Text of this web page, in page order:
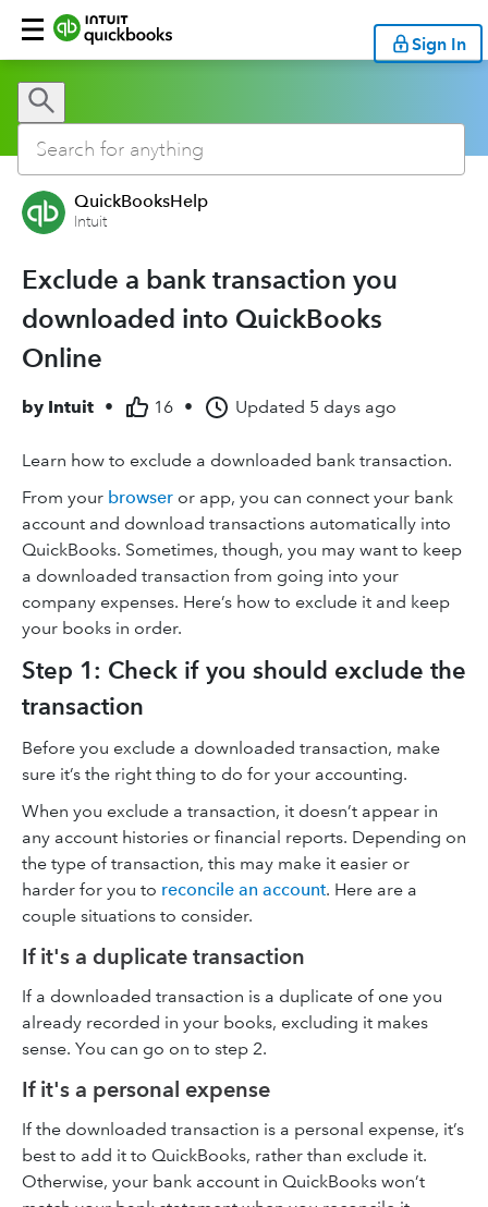
Sign In
QuickBooksHelp
Intuit
Exclude a bank transaction you
downloaded into QuickBooks
Online
by Intuit • 16 • Updated 5 days ago
Learn how to exclude a downloaded bank transaction.
From your browser or app, you can connect your bank
account and download transactions automatically into
QuickBooks. Sometimes, though, you may want to keep
a downloaded transaction from going into your
company expenses. Here’s how to exclude it and keep
your books in order.
Step 1: Check if you should exclude the
transaction
Before you exclude a downloaded transaction, make
sure it’s the right thing to do for your accounting.
When you exclude a transaction, it doesn’t appear in
any account histories or financial reports. Depending on
the type of transaction, this may make it easier or
harder for you to reconcile an account. Here are a
couple situations to consider.
If it's a duplicate transaction
If a downloaded transaction is a duplicate of one you
already recorded in your books, excluding it makes
sense. You can go on to step 2.
If it's a personal expense
If the downloaded transaction is a personal expense, it’s
best to add it to QuickBooks, rather than exclude it.
Otherwise, your bank account in QuickBooks won’t